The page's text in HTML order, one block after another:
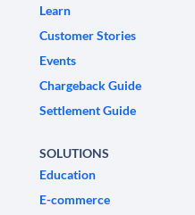
Learn
Customer Stories
Events
Chargeback Guide
Settlement Guide
SOLUTIONS
Education
E-commerce